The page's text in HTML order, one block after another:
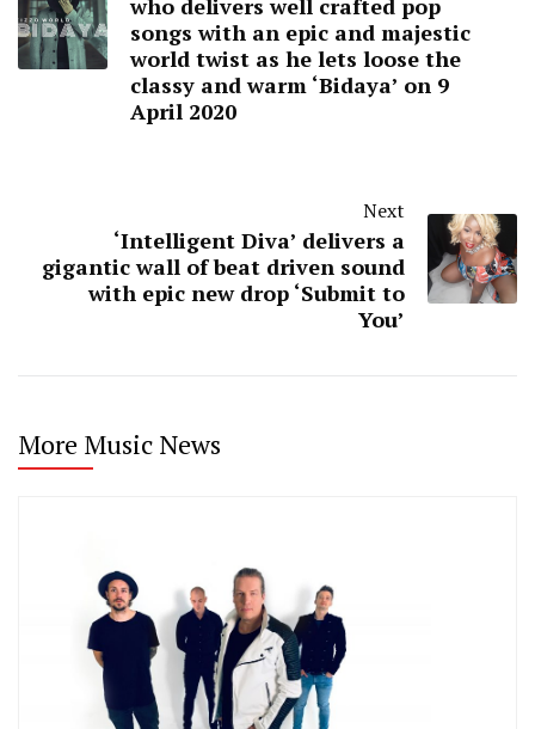
songs with an epic and majestic
world twist as he lets loose the
classy and warm ‘Bidaya’ on 9
April 2020
Next
‘Intelligent Diva’ delivers a
gigantic wall of beat driven sound
with epic new drop ‘Submit to
You’
More Music News